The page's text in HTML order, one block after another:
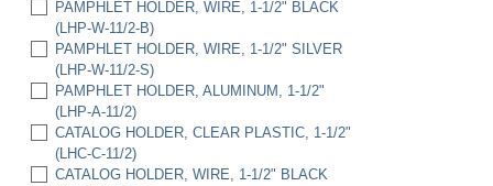
PAMPHLET HOLDER, WIRE, 1-1/2" BLACK
(LHP-W-11/2-B)
PAMPHLET HOLDER, WIRE, 1-1/2" SILVER
(LHP-W-11/2-S)
PAMPHLET HOLDER, ALUMINUM, 1-1/2"
(LHP-A-11/2)
CATALOG HOLDER, CLEAR PLASTIC, 1-1/2"
(LHC-C-11/2)
CATALOG HOLDER, WIRE, 1-1/2" BLACK